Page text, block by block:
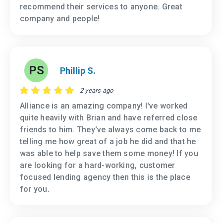
recommend their services to anyone. Great
company and people!
PS Phillip S.
2 years ago
Alliance is an amazing company! I've worked
quite heavily with Brian and have referred close
friends to him. They've always come back to me
telling me how great of a job he did and that he
was able to help save them some money! If you
are looking for a hard-working, customer
focused lending agency then this is the place
for you.